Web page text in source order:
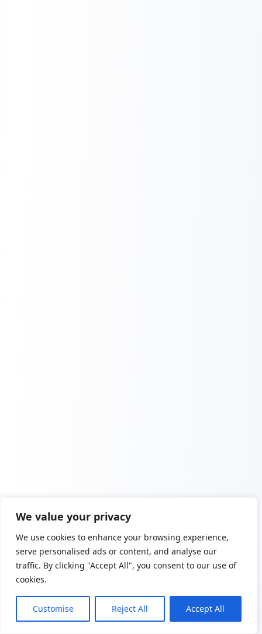
We value your privacy
We use cookies to enhance your browsing experience,
serve personalised ads or content, and analyse our
traffic. By clicking "Accept All", you consent to our use of
cookies.
Customise Reject All Accept All